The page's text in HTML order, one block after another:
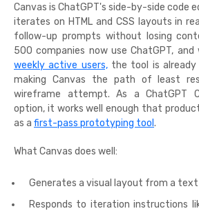
Canvas is ChatGPT's side-by-side code
iterates on HTML and CSS layouts in
follow-up prompts without losing
500 companies now use ChatGPT,
weekly active users,the tool is already
making Canvas the path of least
wireframe attempt. As a ChatGPT
option, it works well enough that
as a first-pass prototyping tool .
What Canvas does well:
Generates a visual layout from a
Responds to iteration instructions